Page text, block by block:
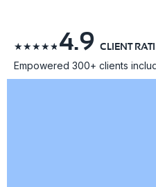
☆☆☆☆☆4.9 CLIENT
Empowered 300+ clients